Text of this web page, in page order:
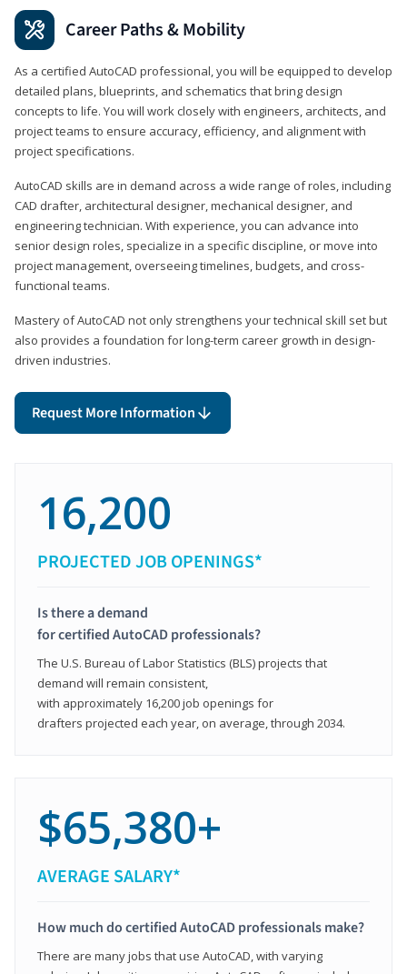
Career Paths & Mobility
As a certified AutoCAD professional, you will be equipped to develop
detailed plans, blueprints, and schematics that bring design
concepts to life. You will work closely with engineers, architects, and
project teams to ensure accuracy, efficiency, and alignment with
project specifications.
AutoCAD skills are in demand across a wide range of roles, including
CAD drafter, architectural designer, mechanical designer, and
engineering technician. With experience, you can advance into
senior design roles, specialize in a specific discipline, or move into
project management, overseeing timelines, budgets, and cross-
functional teams.
Mastery of AutoCAD not only strengthens your technical skill set but
also provides a foundation for long-term career growth in design-
driven industries.
Request More Information
16,200
PROJECTED JOB OPENINGS*
Is there a demand
for certified AutoCAD professionals?
The U.S. Bureau of Labor Statistics (BLS) projects that
demand will remain consistent,
with approximately 16,200 job openings for
drafters projected each year, on average, through 2034.
$65,380+
AVERAGE SALARY*
How much do certified AutoCAD professionals make?
There are many jobs that use AutoCAD, with varying